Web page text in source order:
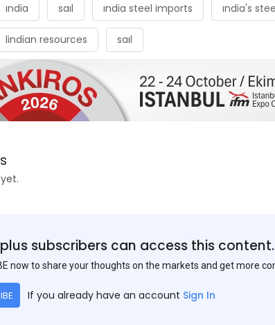
ındia saıl ındia steel imports ındia's
lindian resources saıl
subscribers can access this content.
now to share your thoughts on the markets and get more
If you already have an account Sign In